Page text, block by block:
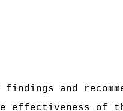
and
effectiveness of